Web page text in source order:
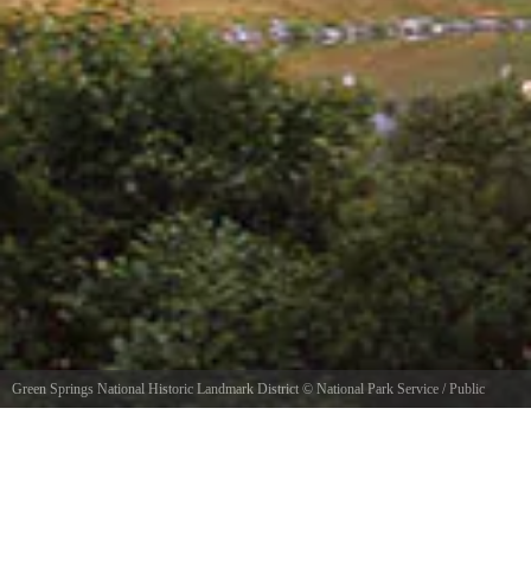
Green Springs National Historic Landmark District © National Park Service / Public